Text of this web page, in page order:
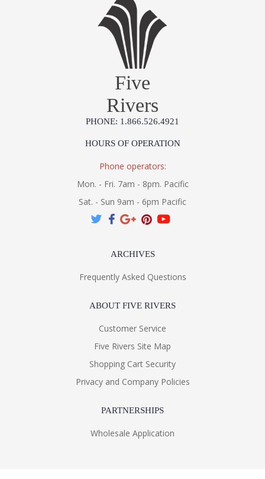
Five
Rivers
PHONE: 1.866.526.4921
HOURS OF OPERATION
Phone operators:
Mon. - Fri. 7am - 8pm. Pacific
Sat. - Sun 9am - 6pm Pacific
ARCHIVES
Frequently Asked Questions
ABOUT FIVE RIVERS
Customer Service
Five Rivers Site Map
Shopping Cart Security
Privacy and Company Policies
PARTNERSHIPS
Wholesale Application